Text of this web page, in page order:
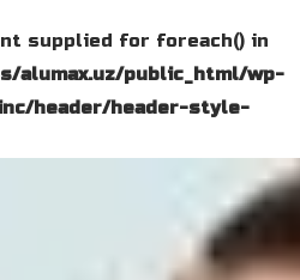
supplied for foreach() in
alumax.uz/public_html/wp-
header/header-style-